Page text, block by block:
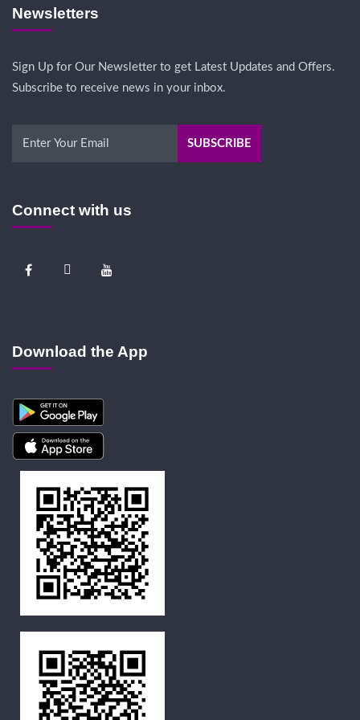
Newsletters
Sign Up for Our Newsletter to get Latest Updates and Offers.
Subscribe to receive news in your inbox.
Connect with us
Download the App